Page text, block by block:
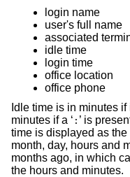
login name
user's full name
associated
idle time
login time
office location
office phone
Idle time is in minutes
minutes if a ‘ : ’ is
time is displayed as
month, day, hours and
months ago, in which
the hours and minutes.